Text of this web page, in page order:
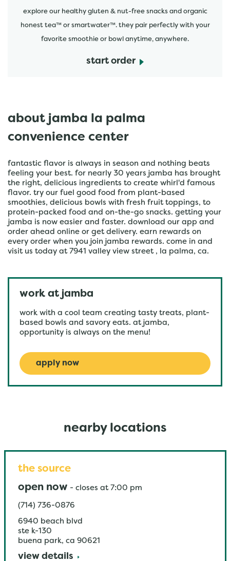
explore our healthy gluten & nut-free snacks and organic
honest tea™ or smartwater™. they pair perfectly with your
favorite smoothie or bowl anytime, anywhere.
start order
about jamba la palma
convenience center
fantastic flavor is always in season and nothing beats
feeling your best. for nearly 30 years jamba has brought
the right, delicious ingredients to create whirl'd famous
flavor. try our fuel good food from plant-based
smoothies, delicious bowls with fresh fruit toppings, to
protein-packed food and on-the-go snacks. getting your
jamba is now easier and faster. download our app and
order ahead online or get delivery. earn rewards on
every order when you join jamba rewards. come in and
visit us today at 7941 valley view street , la palma, ca.
work at jamba
work with a cool team creating tasty treats, plant-
based bowls and savory eats. at jamba,
opportunity is always on the menu!
apply now
nearby locations
the source
open now - closes at 7:00 pm
(714) 736-0876
6940 beach blvd
ste k-130
buena park, ca 90621
view details